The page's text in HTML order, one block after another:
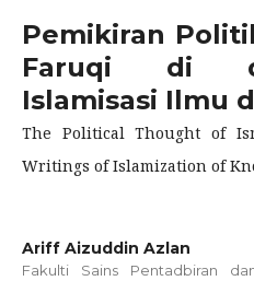
Pemikiran
Faruqi di
Islamisasi Ilmu
The Political Thought of
Writings of Islamization of
Ariff Aizuddin Azlan
Fakulti Sains Pentadbiran